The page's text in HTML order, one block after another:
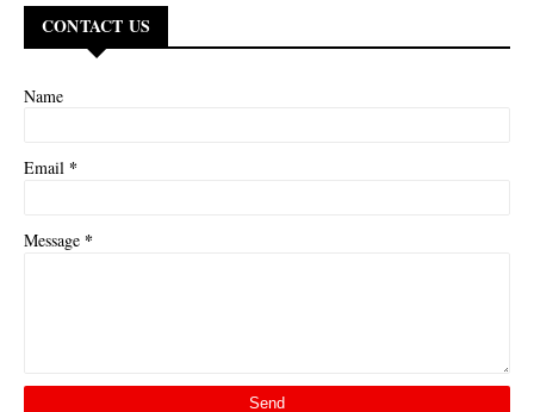
CONTACT US
Name
Email *
Message *